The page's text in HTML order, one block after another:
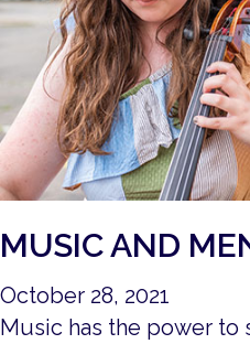
MUSIC AND
October 28, 2021
Music has the power to